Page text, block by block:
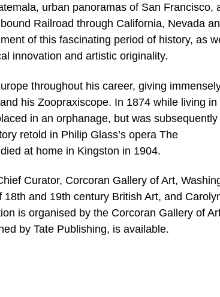
urban panoramas of San Francisco,
Railroad through California, Nevada
of this fascinating period of history, as
innovation and artistic originality.
throughout his career, giving
his Zoopraxiscope. In 1874 while living in
in an orphanage, but was subsequently
retold in Philip Glass’s opera The
at home in Kingston in 1904.
Curator, Corcoran Gallery of Art,
and 19th century British Art, and
is organised by the Corcoran Gallery of
by Tate Publishing, is available.